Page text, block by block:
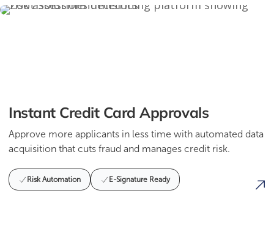
Instant Credit Card Approvals
Approve more applicants in less time with automated data
acquisition that cuts fraud and manages credit risk.
Risk Automation E-Signature Ready